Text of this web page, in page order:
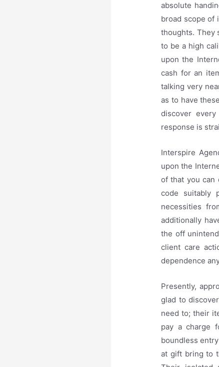
absolute
broad scope of
thoughts. They
to be a high
upon the
cash for an
talking very
as to have
discover
response is
Interspire
upon the
of that you can
code suitably
necessities
additionally
the off
client care
dependence
Presently,
glad to
need to; their
pay a charge
boundless
at gift bring to